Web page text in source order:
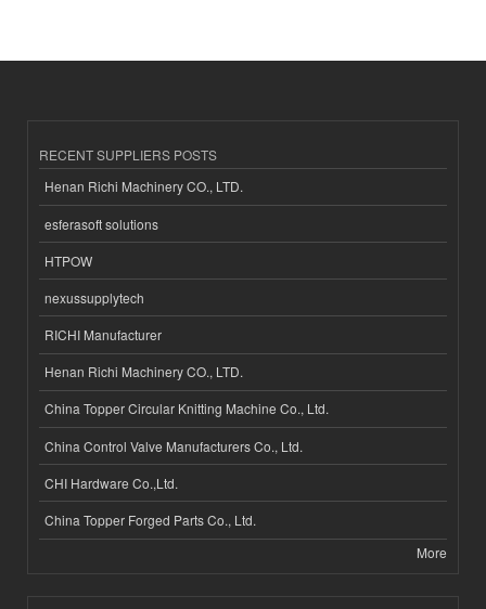
RECENT SUPPLIERS POSTS
Henan Richi Machinery CO., LTD.
esferasoft solutions
HTPOW
nexussupplytech
RICHI Manufacturer
Henan Richi Machinery CO., LTD.
China Topper Circular Knitting Machine Co., Ltd.
China Control Valve Manufacturers Co., Ltd.
CHI Hardware Co.,Ltd.
China Topper Forged Parts Co., Ltd.
More